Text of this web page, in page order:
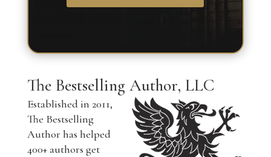
The Bestselling Author, LLC
Established in 2011,
The Bestselling
Author has helped
400+ authors get